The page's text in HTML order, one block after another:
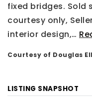
fixed bridges. Sold
courtesy only,
interior design,…
Courtesy of Douglas
LISTING SNAPSHOT